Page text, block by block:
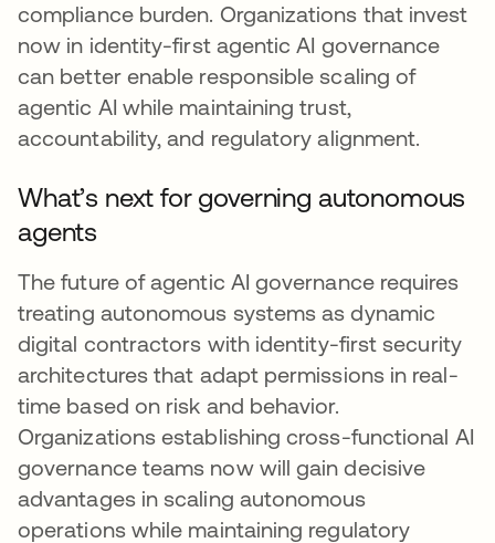
compliance burden. Organizations that invest
now in identity-first agentic AI governance
can better enable responsible scaling of
agentic AI while maintaining trust,
accountability, and regulatory alignment.
What’s next for governing autonomous
agents
The future of agentic AI governance requires
treating autonomous systems as dynamic
digital contractors with identity-first security
architectures that adapt permissions in real-
time based on risk and behavior.
Organizations establishing cross-functional AI
governance teams now will gain decisive
advantages in scaling autonomous
operations while maintaining regulatory